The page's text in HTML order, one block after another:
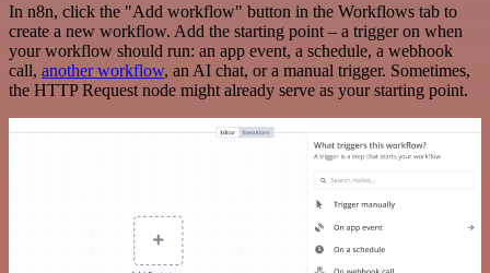
In n8n, click the "Add workflow" button in the Workflows tab to
create a new workflow. Add the starting point – a trigger on when
your workflow should run: an app event, a schedule, a webhook
call, another workflow, an AI chat, or a manual trigger. Sometimes,
the HTTP Request node might already serve as your starting point.